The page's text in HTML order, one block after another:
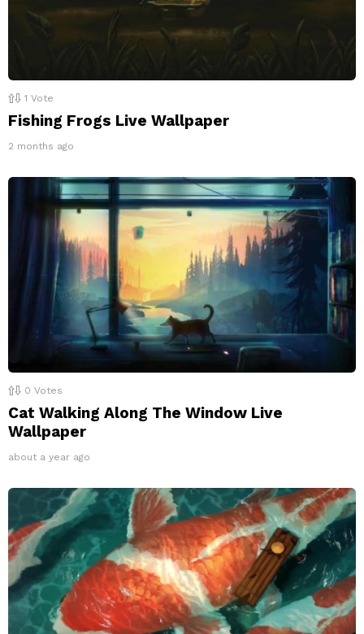
1 Vote
Fishing Frogs Live Wallpaper
2 months ago
0 Votes
Cat Walking Along The Window Live
Wallpaper
about a year ago